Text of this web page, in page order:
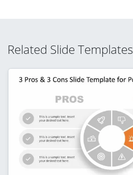
Related Slide Templates